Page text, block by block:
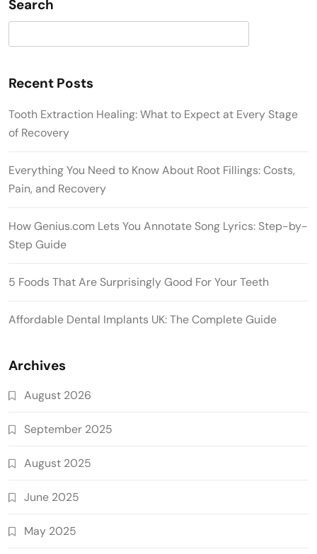
Search
Recent Posts
Tooth Extraction Healing: What to Expect at Every Stage
of Recovery
Everything You Need to Know About Root Fillings: Costs,
Pain, and Recovery
How Genius.com Lets You Annotate Song Lyrics: Step-by-
Step Guide
5 Foods That Are Surprisingly Good For Your Teeth
Affordable Dental Implants UK: The Complete Guide
Archives
August 2026
September 2025
August 2025
June 2025
May 2025